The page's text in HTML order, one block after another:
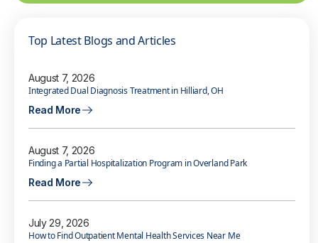
Top Latest Blogs and Articles
August 7, 2026
Integrated Dual Diagnosis Treatment in Hilliard, OH
Read More
August 7, 2026
Finding a Partial Hospitalization Program in Overland Park
Read More
July 29, 2026
How to Find Outpatient Mental Health Services Near Me